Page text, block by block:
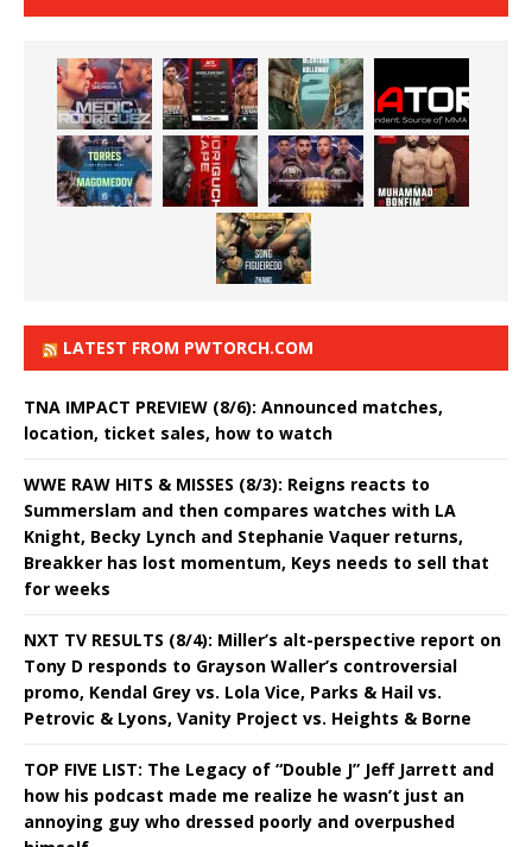
LATEST FROM PWTORCH.COM
TNA IMPACT PREVIEW (8/6): Announced matches,
location, ticket sales, how to watch
WWE RAW HITS & MISSES (8/3): Reigns reacts to
Summerslam and then compares watches with LA
Knight, Becky Lynch and Stephanie Vaquer returns,
Breakker has lost momentum, Keys needs to sell that
for weeks
NXT TV RESULTS (8/4): Miller’s alt-perspective report on
Tony D responds to Grayson Waller’s controversial
promo, Kendal Grey vs. Lola Vice, Parks & Hail vs.
Petrovic & Lyons, Vanity Project vs. Heights & Borne
TOP FIVE LIST: The Legacy of “Double J” Jeff Jarrett and
how his podcast made me realize he wasn’t just an
annoying guy who dressed poorly and overpushed